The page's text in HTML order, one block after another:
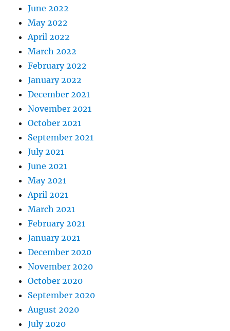
June 2022
May 2022
April 2022
March 2022
February 2022
January 2022
December 2021
November 2021
October 2021
September 2021
July 2021
June 2021
May 2021
April 2021
March 2021
February 2021
January 2021
December 2020
November 2020
October 2020
September 2020
August 2020
July 2020